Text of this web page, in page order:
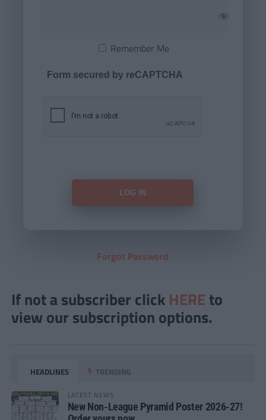
Remember Me
Form secured by reCAPTCHA
Forgot Password
If not a subscriber click HERE to
view our subscription options.
HEADLINES TRENDING
LATEST NEWS
New Non-League Pyramid Poster 2026-27!